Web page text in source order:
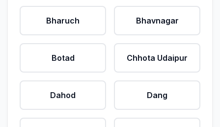
Bharuch Bhavnagar
Botad Chhota Udaipur
Dahod Dang